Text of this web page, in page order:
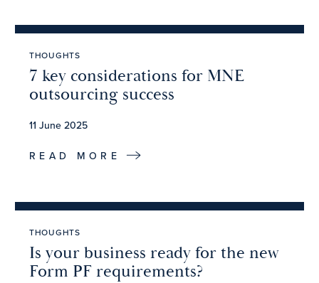
THOUGHTS
7 key considerations for MNE
outsourcing success
11 June 2025
READ MORE
THOUGHTS
Is your business ready for the new
Form PF requirements?